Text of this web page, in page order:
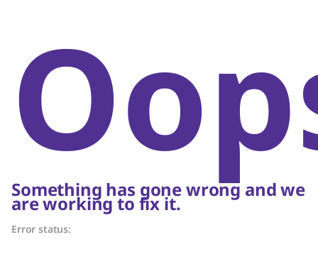
Something has gone wrong and we
are working to fix it.
Error status: